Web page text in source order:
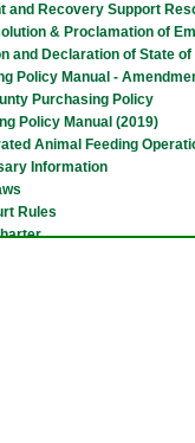
and Recovery Support
& Proclamation of
and Declaration of State
Policy Manual -
Purchasing Policy
Policy Manual (2019)
Animal Feeding
Information
Rules